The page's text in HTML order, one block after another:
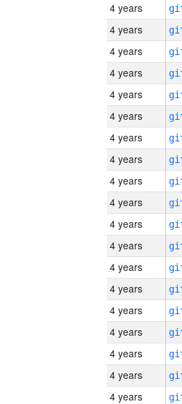
4 years
4 years
4 years
4 years
4 years
4 years
4 years
4 years
4 years
4 years
4 years
4 years
4 years
4 years
4 years
4 years
4 years
4 years
4 years